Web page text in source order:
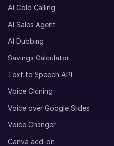
AI Cold Calling
AI Sales Agent
AI Dubbing
Savings Calculator
Text to Speech API
Voice Cloning
Voice over Google Slides
Voice Changer
Canva add-on